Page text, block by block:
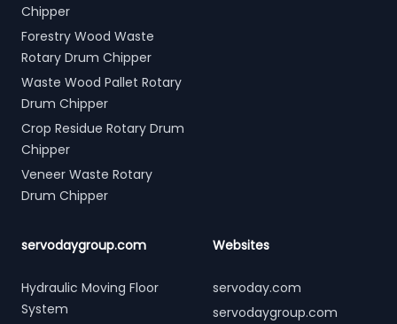
Chipper
Forestry Wood Waste
Rotary Drum Chipper
Waste Wood Pallet Rotary
Drum Chipper
Crop Residue Rotary Drum
Chipper
Veneer Waste Rotary
Drum Chipper
servodaygroup.com
Hydraulic Moving Floor
System
Websites
servoday.com
servodaygroup.com